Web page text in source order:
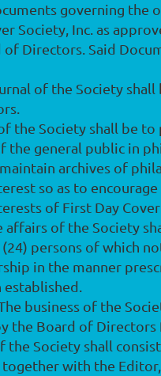
governing the
Society, Inc. as
Directors. Said
of the Society
the Society shall be
general public in
archives of
so as to
of First Day
affairs of the Society
persons of which
in the manner
business of the
the Board of
the Society shall
with the